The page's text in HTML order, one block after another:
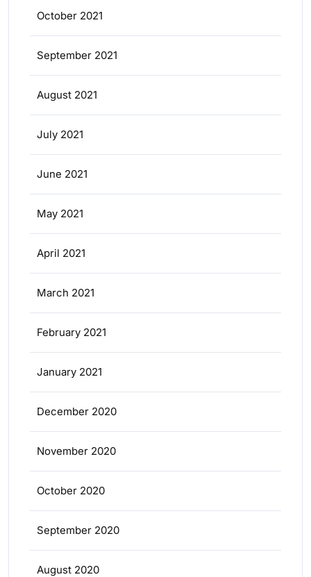
October 2021
September 2021
August 2021
July 2021
June 2021
May 2021
April 2021
March 2021
February 2021
January 2021
December 2020
November 2020
October 2020
September 2020
August 2020